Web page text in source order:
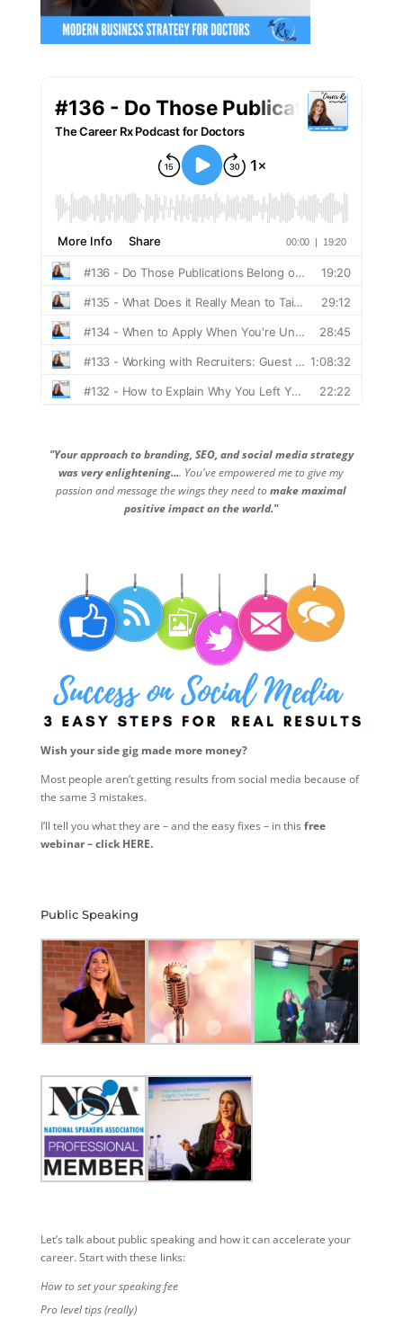
"Your approach to branding, SEO, and social media strategy
was very enlightening.... You've empowered me to give my
passion and message the wings they need tomake maximal
positive impact on the world."
Wish your side gig made more money?
Most people aren’t getting results from social media because of
the same 3 mistakes.
I’ll tell you what they are – and the easy fixes – in this free
webinar – click HERE.
Public Speaking
Let’s talk about public speaking and how it can accelerate your
career. Start with these links:
How to set your speaking fee
Pro level tips (really)